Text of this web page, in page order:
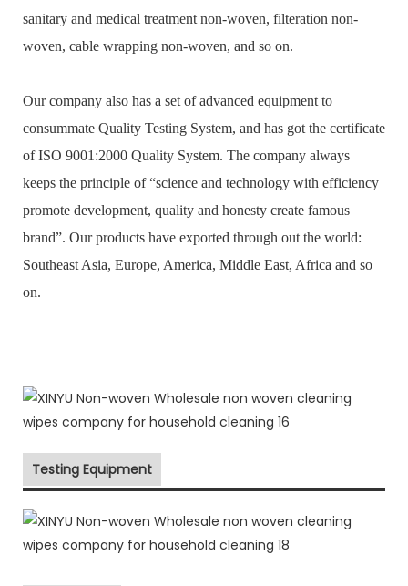
sanitary and medical treatment non-woven, filteration non-
woven, cable wrapping non-woven, and so on.
Our company also has a set of advanced equipment to
consummate Quality Testing System, and has got the certificate
of ISO 9001:2000 Quality System. The company always
keeps the principle of “science and technology with efficiency
promote development, quality and honesty create famous
brand”. Our products have exported through out the world:
Southeast Asia, Europe, America, Middle East, Africa and so
on.
Testing Equipment